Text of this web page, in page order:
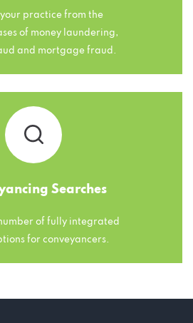
practice from the
of money laundering,
and mortgage fraud.
Searches
of fully integrated
for conveyancers.